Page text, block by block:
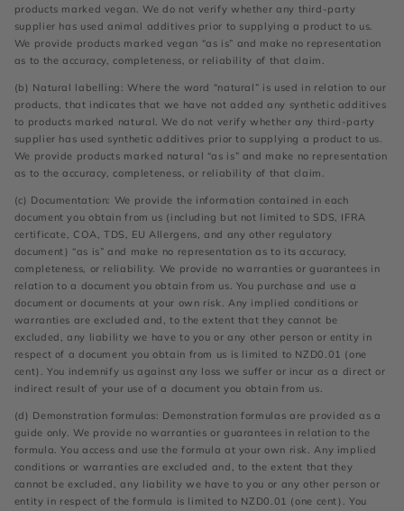
products marked vegan. We do not verify whether any third-party
supplier has used animal additives prior to supplying a product to us.
We provide products marked vegan “as is” and make no representation
as to the accuracy, completeness, or reliability of that claim.
(b) Natural labelling: Where the word “natural” is used in relation to our
products, that indicates that we have not added any synthetic additives
to products marked natural. We do not verify whether any third-party
supplier has used synthetic additives prior to supplying a product to us.
We provide products marked natural “as is” and make no representation
as to the accuracy, completeness, or reliability of that claim.
(c) Documentation: We provide the information contained in each
document you obtain from us (including but not limited to SDS, IFRA
certificate, COA, TDS, EU Allergens, and any other regulatory
document) “as is” and make no representation as to its accuracy,
completeness, or reliability. We provide no warranties or guarantees in
relation to a document you obtain from us. You purchase and use a
document or documents at your own risk. Any implied conditions or
warranties are excluded and, to the extent that they cannot be
excluded, any liability we have to you or any other person or entity in
respect of a document you obtain from us is limited to NZD0.01 (one
cent). You indemnify us against any loss we suffer or incur as a direct or
indirect result of your use of a document you obtain from us.
(d) Demonstration formulas: Demonstration formulas are provided as a
guide only. We provide no warranties or guarantees in relation to the
formula. You access and use the formula at your own risk. Any implied
conditions or warranties are excluded and, to the extent that they
cannot be excluded, any liability we have to you or any other person or
entity in respect of the formula is limited to NZD0.01 (one cent). You